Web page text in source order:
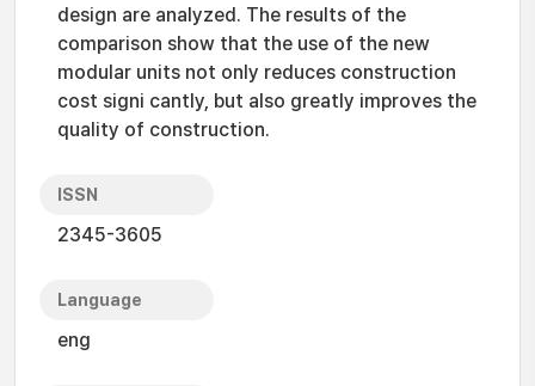
design are analyzed. The results of the
comparison show that the use of the new
modular units not only reduces construction
cost signi cantly, but also greatly improves the
quality of construction.
ISSN
2345-3605
Language
eng